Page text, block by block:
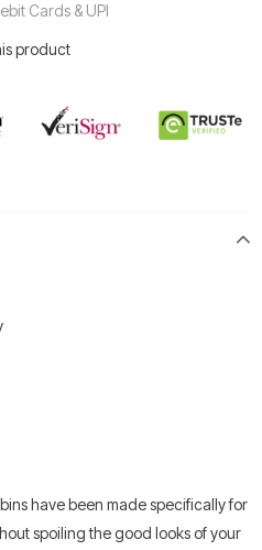
Cards & UPI
product
have been made specifically for
spoiling the good looks of your